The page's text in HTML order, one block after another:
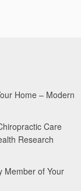
Home – Modern
Care
Research
Member of Your